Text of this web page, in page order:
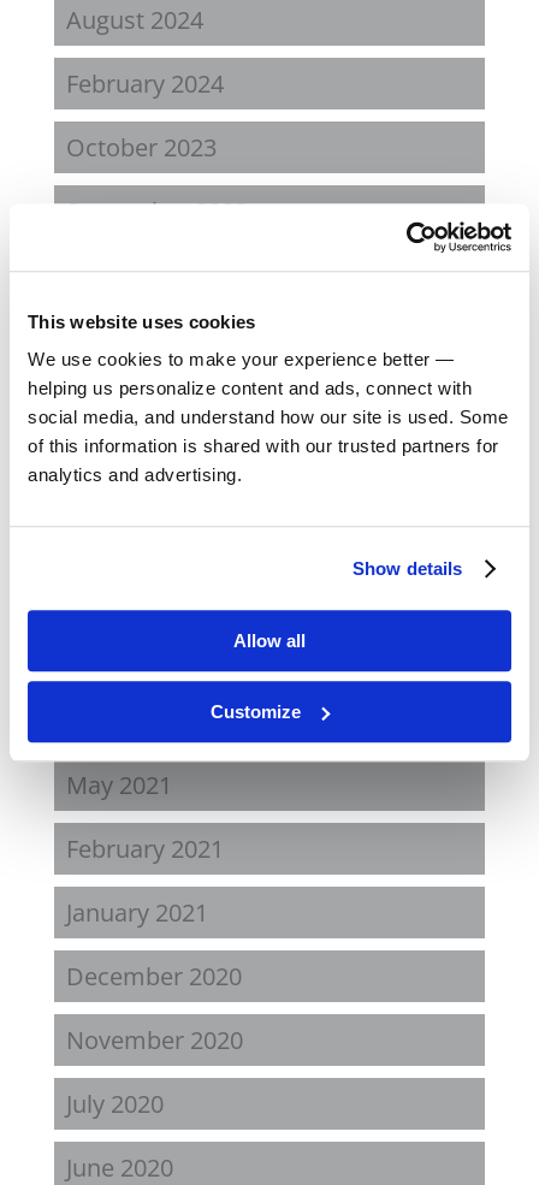
This website uses cookies
We use cookies to make your experience better —
helping us personalize content and ads, connect with
social media, and understand how our site is used. Some
of this information is shared with our trusted partners for
analytics and advertising.
Show details
Allow all
Customize
August 2024
February 2024
October 2023
September 2023
August 2023
May 2023
February 2023
August 2022
April 2022
May 2021
February 2021
January 2021
December 2020
November 2020
July 2020
June 2020